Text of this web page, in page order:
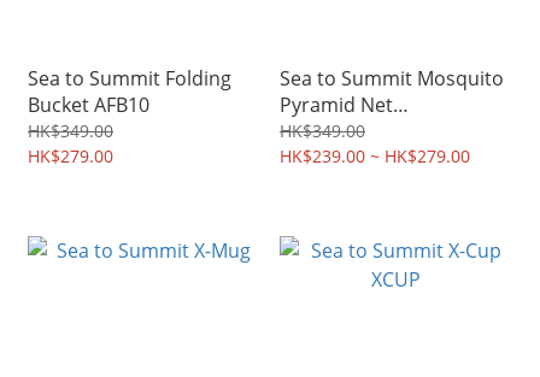
Sea to Summit Folding
Bucket AFB10
HK$349.00
HK$279.00
Sea to Summit Mosquito
Pyramid Net
AMOSS/AMOSD
HK$349.00
HK$239.00 ~ HK$279.00